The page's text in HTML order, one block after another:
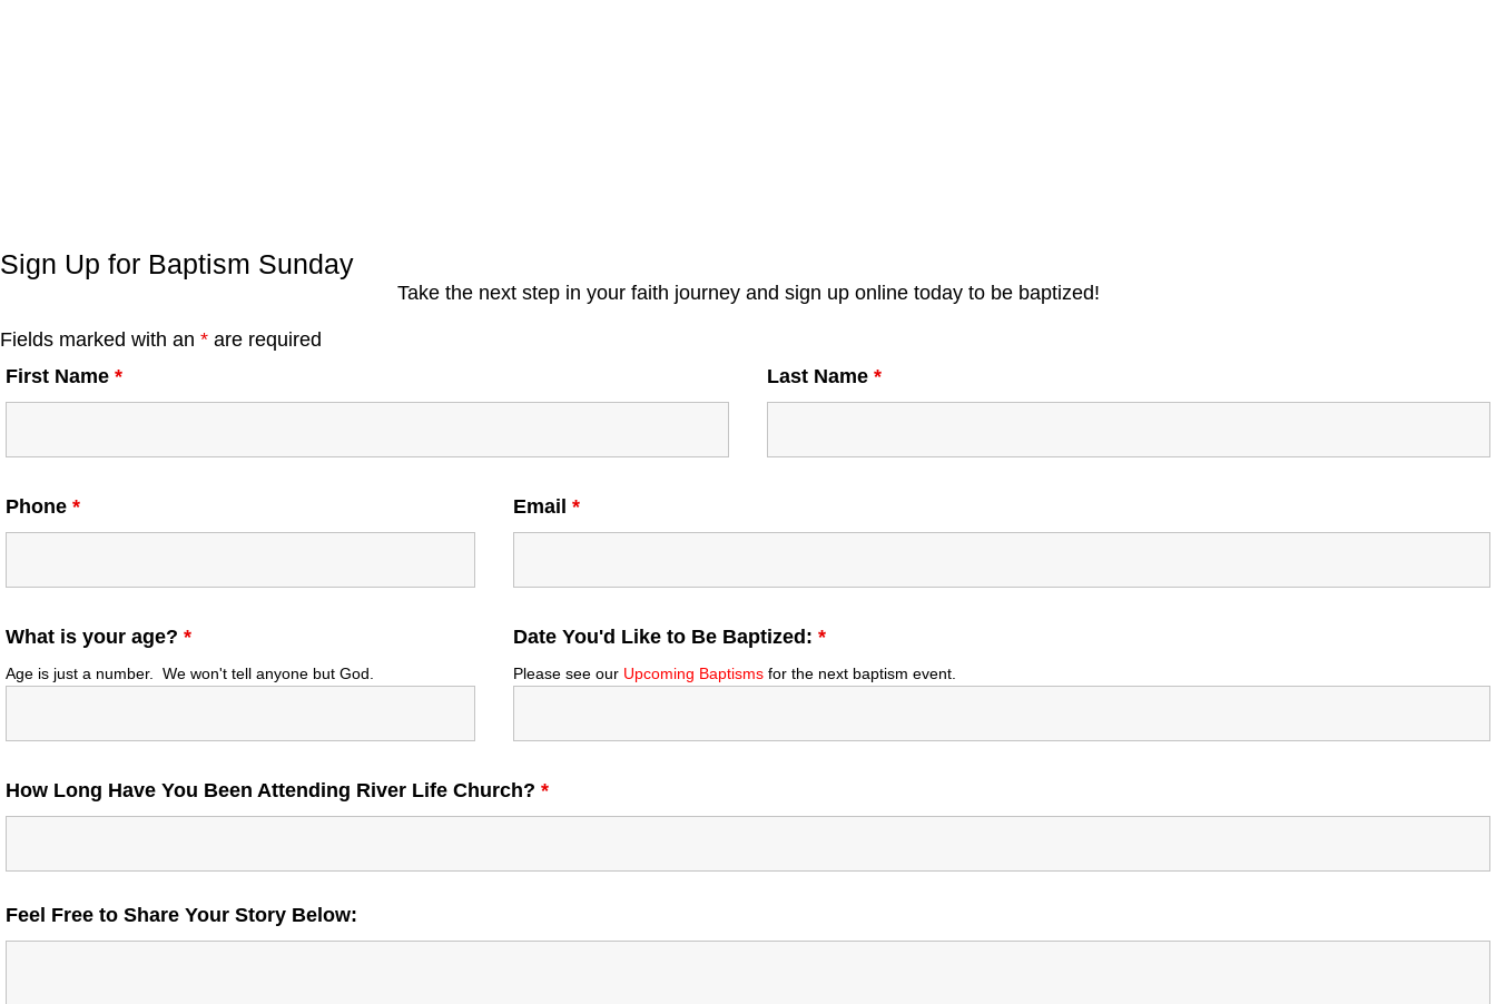
Sign Up for Baptism Sunday
Take the next step in your faith journey and sign up online today to be baptized!
Fields marked with an * are required
First Name * Last Name*
Phone * Email*
What is your age? *
Age is just a number. We won't tell anyone but God.
Date You'd Like to Be Baptized:*
Please see our Upcoming Baptisms for the next baptism event.
How Long Have You Been Attending River Life Church? *
Feel Free to Share Your Story Below: